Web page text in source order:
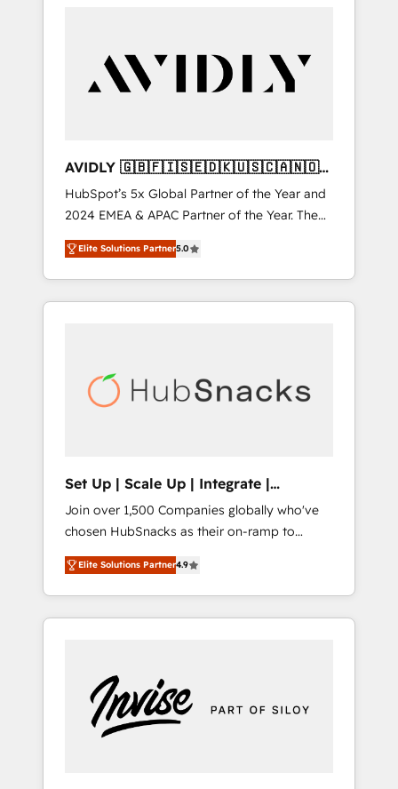
AVIDLY 🇬🇧🇫🇮🇸🇪🇩🇰🇺🇸🇨🇦🇳🇴
🇩🇪🇦🇺🇳🇿
HubSpot’s 5x Global Partner of the Year and
2024 EMEA & APAC Partner of the Year. The
world’s most experienced and fully
accredited HubSpot Solutions Partner. 🚀
With 2,750+ HubSpot projects delivered and
370+ specialists across EMEA, APAC and NAM,
automation, we turn complexity into clarity,
human at global scale. 🏆 HubSpot’s CEO
Elite Solutions Partner5.0
Set Up | Scale Up | Integrate |
HubSnacks FlexPlan
Join over 1,500 Companies globally who've
chosen HubSnacks as their on-ramp to
HubSpot since 2014 Simple pay-as-you-go
plans that accelerate value... 1️⃣ Set Up |
Onboarding New or Check-fixing existing
HubSpot portals 2️⃣ Scale Up | 100% HubSpot
Custom Integrations Slash months from your
API Integration project... ⬅️ Click "Contact
Business" ⬅️ to access 150+ Kickstart
Elite Solutions Partner4.9